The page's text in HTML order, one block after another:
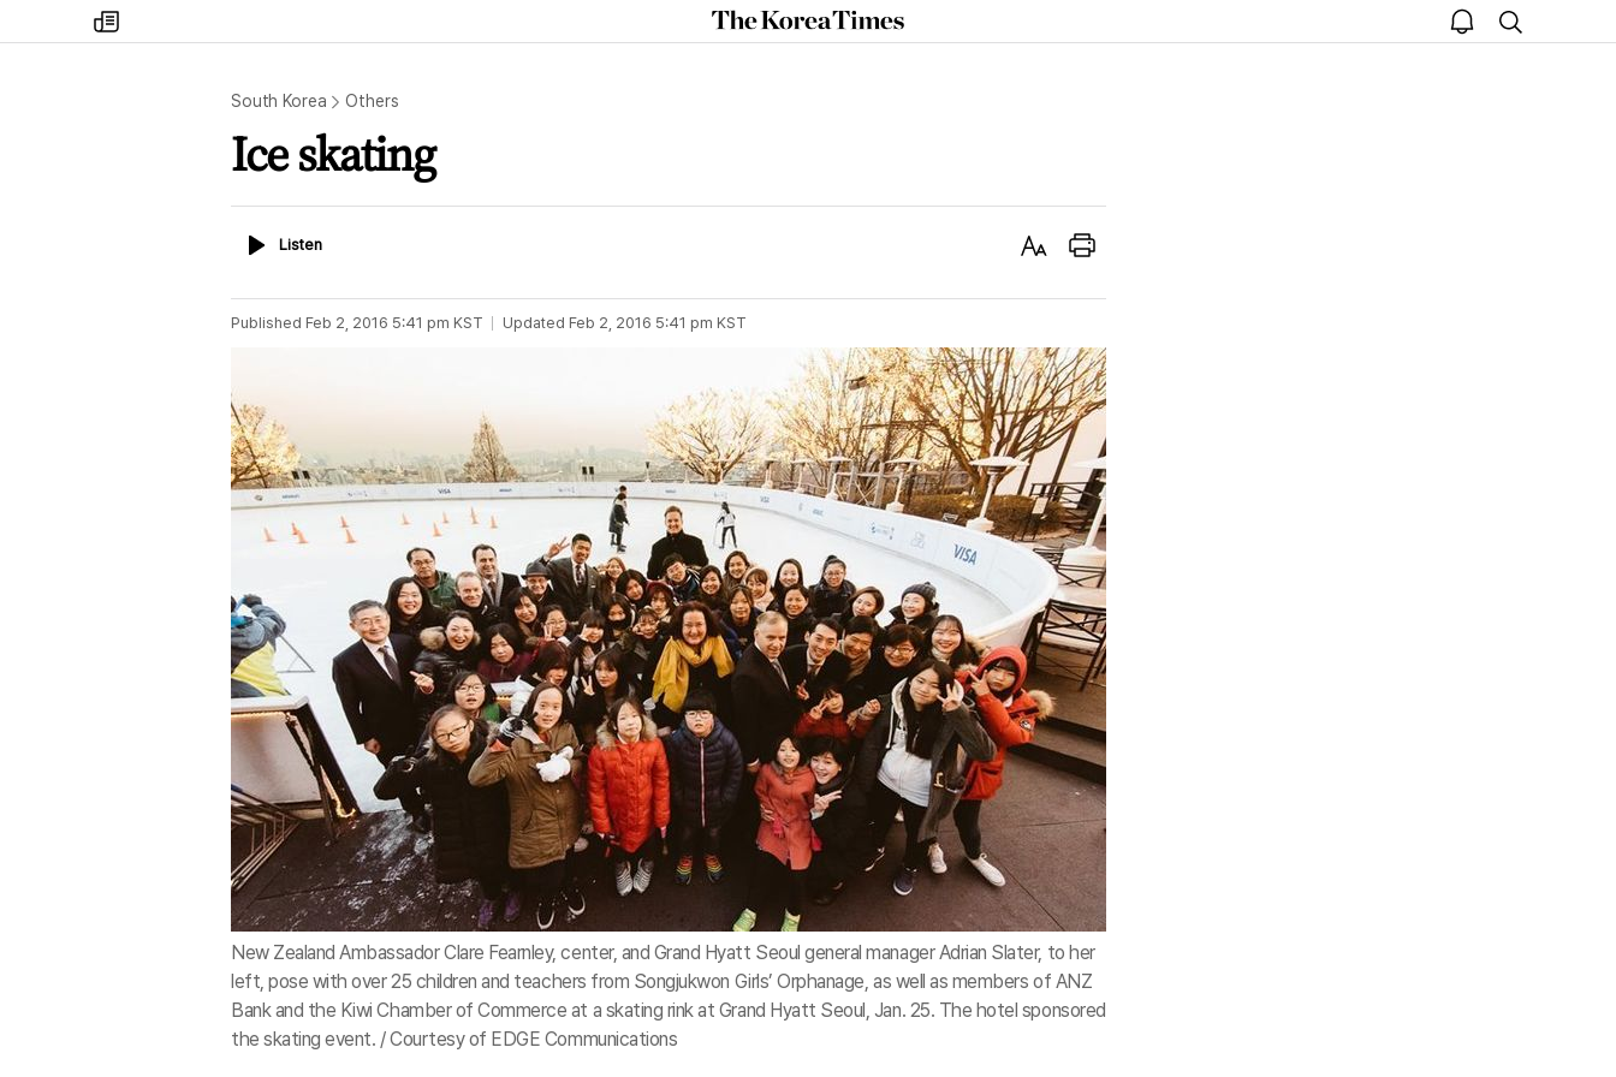
my
times
The
Korea
open
notice
search
South Korea Others
Ice skating
ListenListen
Text Print
Published Feb 2, 2016 5:41 pm KST Updated Feb 2, 2016 5:41 pm KST
New Zealand Ambassador Clare Fearnley, center, and Grand Hyatt Seoul general manager Adrian Slater, to her
left, pose with over 25 children and teachers from Songjukwon Girls’ Orphanage, as well as members of ANZ
Bank and the Kiwi Chamber of Commerce at a skating rink at Grand Hyatt Seoul, Jan. 25. The hotel sponsored
the skating event. / Courtesy of EDGE Communications